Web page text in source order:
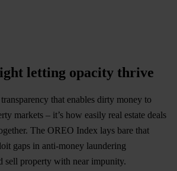
letting opacity thrive
that enables dirty money to
markets – it’s how easily real estate deals
The OREO Index lays bare that
gaps in anti-money laundering
sell property with near impunity.